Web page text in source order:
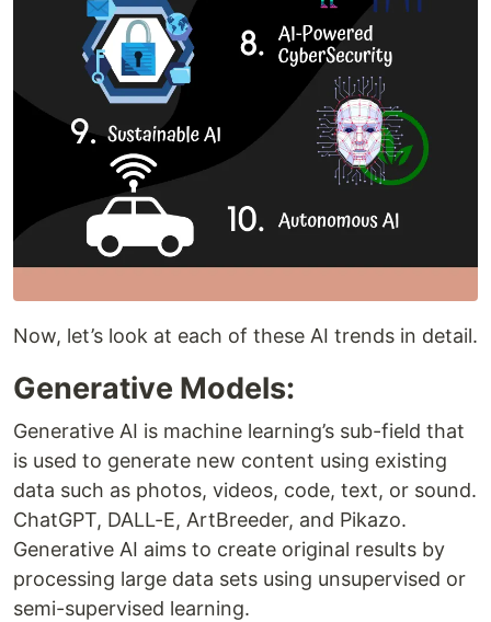
Now, let’s look at each of these AI trends in detail.
Generative Models:
Generative AI is machine learning’s sub-field that
is used to generate new content using existing
data such as photos, videos, code, text, or sound.
ChatGPT, DALL-E, ArtBreeder, and Pikazo.
Generative AI aims to create original results by
processing large data sets using unsupervised or
semi-supervised learning.